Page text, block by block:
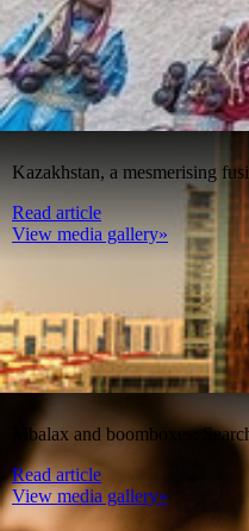
Kazakhstan, a mesmerising
Read article
View media gallery»
Mbalax and boomboxes:
Read article
View media gallery»